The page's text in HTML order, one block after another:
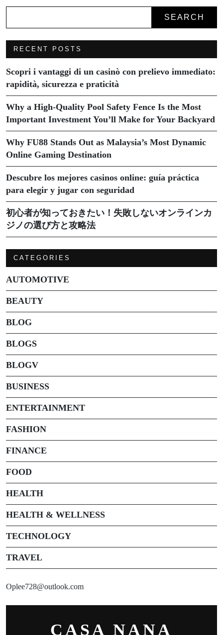
SEARCH
RECENT POSTS
Scopri i vantaggi di un casinò con prelievo immediato:
rapidità, sicurezza e praticità
Why a High-Quality Pool Safety Fence Is the Most
Important Investment You’ll Make for Your Backyard
Why FU88 Stands Out as Malaysia’s Most Dynamic
Online Gaming Destination
Descubre los mejores casinos online: guía práctica
para elegir y jugar con seguridad
初心者が知っておきたい！失敗しないオンラインカ
ジノの選び方と攻略法
CATEGORIES
AUTOMOTIVE
BEAUTY
BLOG
BLOGS
BLOGV
BUSINESS
ENTERTAINMENT
FASHION
FINANCE
FOOD
HEALTH
HEALTH & WELLNESS
TECHNOLOGY
TRAVEL
Oplee728@outlook.com
CASA NANA